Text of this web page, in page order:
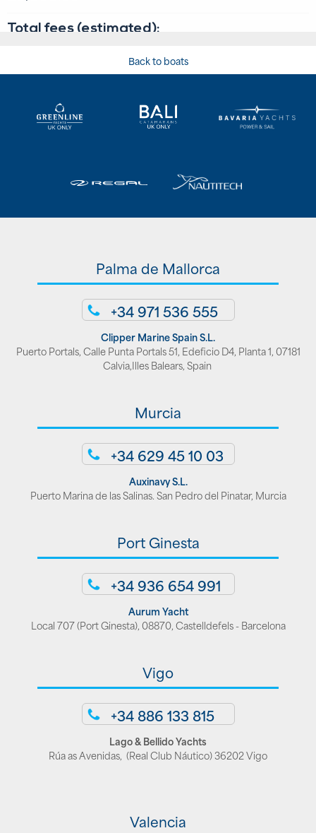
Back to boats
Palma de Mallorca
+34 971 536 555
Clipper Marine Spain S.L.
Puerto Portals, Calle Punta Portals 51, Edeficio D4, Planta 1, 07181
Calvia,Illes Balears, Spain
Murcia
+34 629 45 10 03
Auxinavy S.L.
Puerto Marina de las Salinas. San Pedro del Pinatar, Murcia
Port Ginesta
+34 936 654 991
Aurum Yacht
Local 707 (Port Ginesta), 08870, Castelldefels - Barcelona
Vigo
+34 886 133 815
Lago & Bellido Yachts
Rúa as Avenidas, (Real Club Náutico) 36202 Vigo
Valencia